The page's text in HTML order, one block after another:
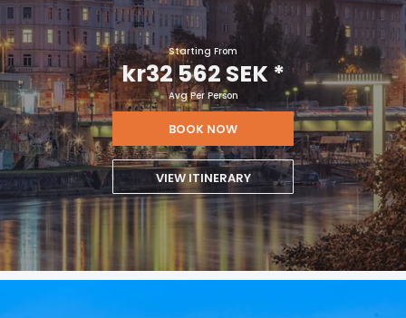
Starting From
kr32 562 SEK *
Avg Per Person
BOOK NOW
VIEW ITINERARY